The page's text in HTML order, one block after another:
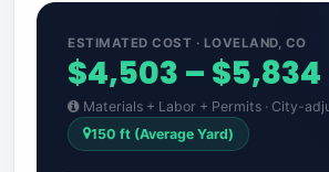
ESTIMATED COST · LOVELAND, CO
$4,503 – $5,834
Materials + Labor + Permits · City-
150 ft (Average Yard)